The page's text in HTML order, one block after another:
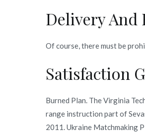
Delivery And
Of course, there must be
Satisfaction
Burned Plan. The Virginia
range instruction part of
2011. Ukraine Matchmaking